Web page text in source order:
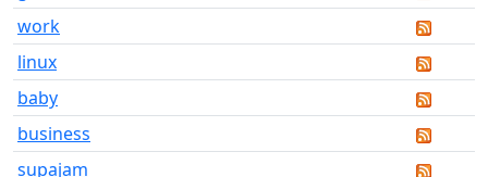
work
linux
baby
business
supajam